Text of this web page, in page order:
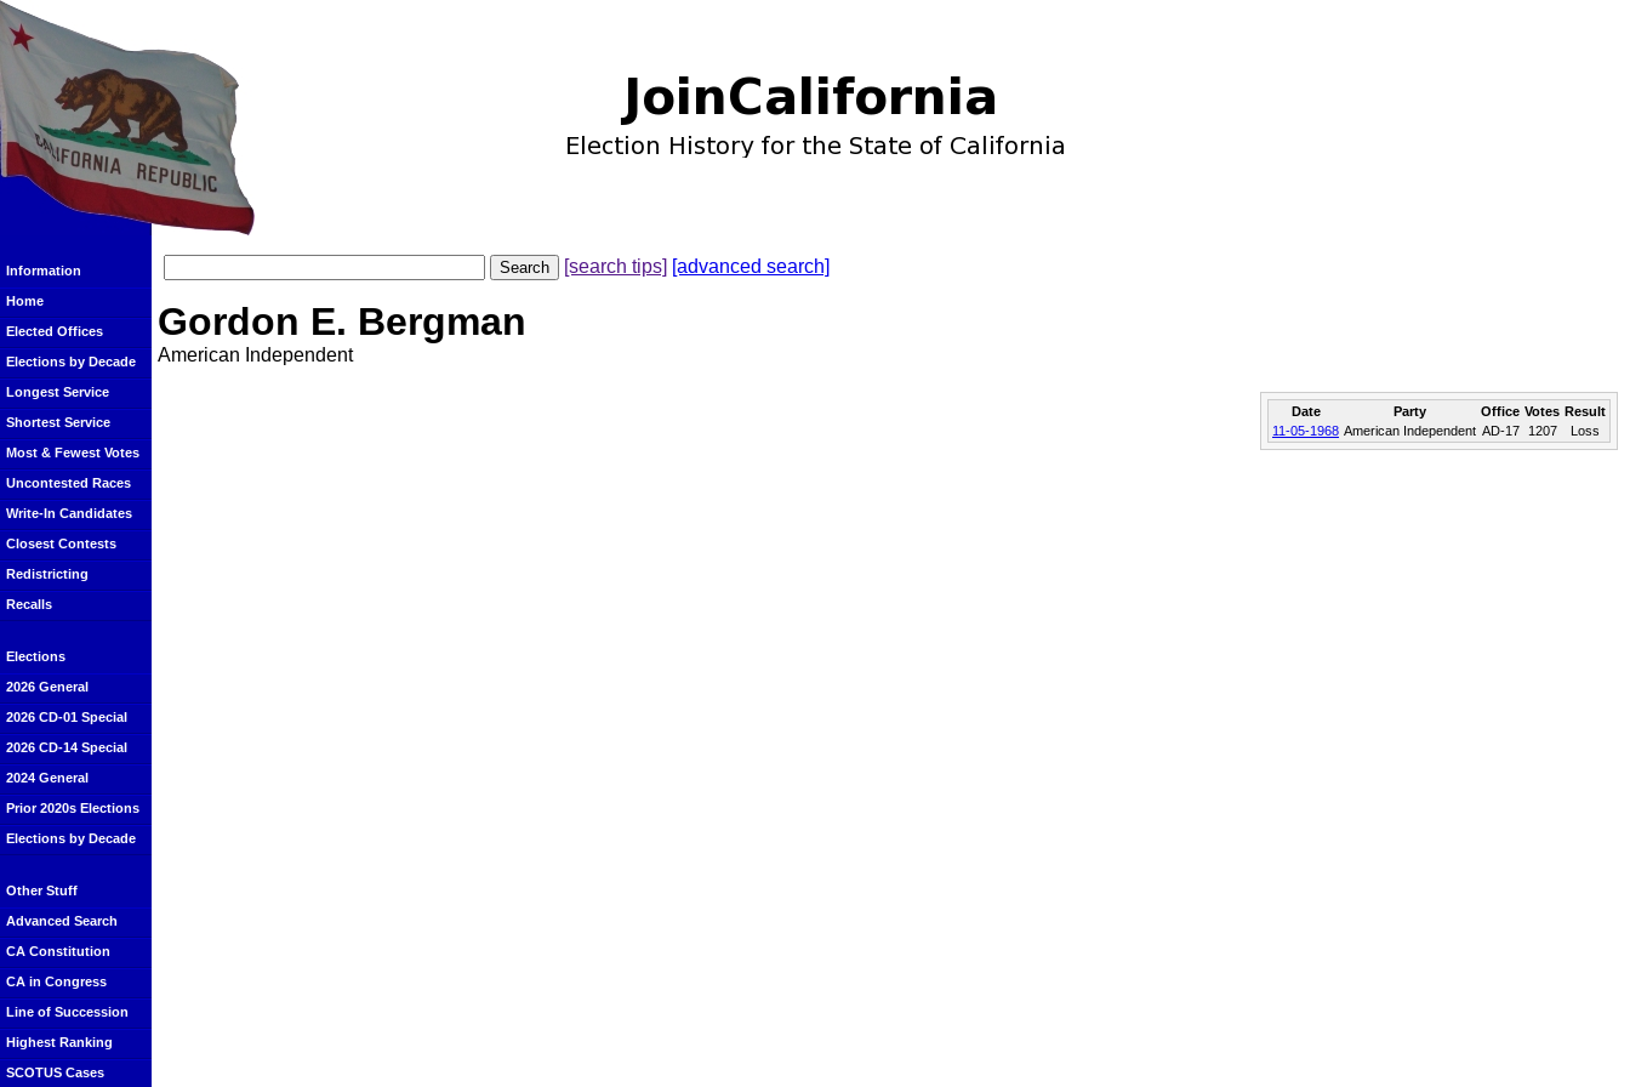
Information
Home
Elected Offices
Elections by Decade
Longest Service
Shortest Service
Most & Fewest Votes
Uncontested Races
Write-In Candidates
Closest Contests
Redistricting
Recalls
Elections
2026 General
2026 CD-01 Special
2026 CD-14 Special
2024 General
Prior 2020s Elections
Elections by Decade
Other Stuff
Advanced Search
CA Constitution
CA in Congress
Line of Succession
Highest Ranking
SCOTUS Cases
[search tips] [advanced search]
Gordon E. Bergman
American Independent
Date Party Office Votes Result
11-05-1968 American Independent AD-17 1207 Loss